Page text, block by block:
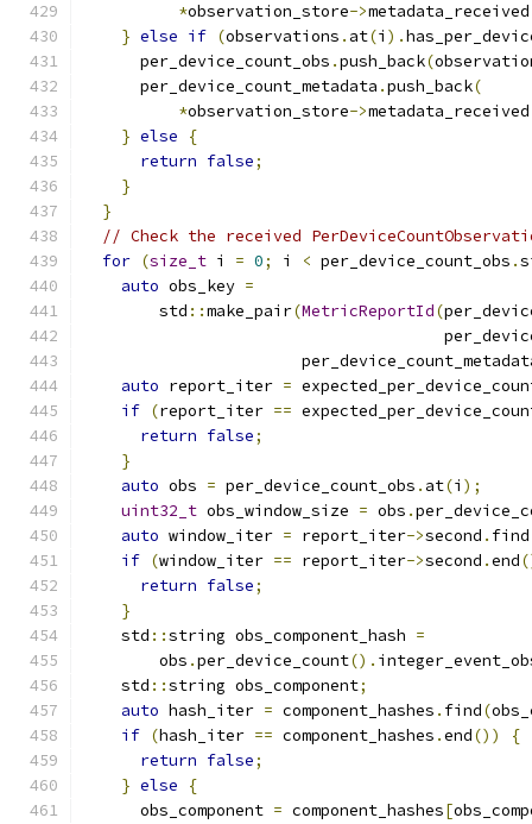
*observation_store->metadata_received
} else if (observations . at(i ).
      per_device_count_obs
.push_back(
      per_device_count_metadata
.push_back(
*observation_store->metadata_received
} else
{
return false;
}
}
// Check the received
for (size_t i = 0; i < per_device_count_obs .
auto obs_key =
        std
::make_pair(MetricReportId(
auto report_iter =
if (report_iter ==
return false;
}
auto obs = per_device_count_obs . at(i );
uint32_t obs_window_size = obs .
auto window_iter = report_iter->second . find
if (window_iter == report_iter->second .end
return false;
}
    std
::string obs_component_hash =
        obs
.per_device_count().
    std
::string obs_component;
auto hash_iter = component_hashes . find(
if (hash_iter == component_hashes .end())
{
return false;
} else
{
      obs_component
= component_hashes[